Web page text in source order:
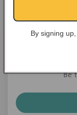
Be
By signing